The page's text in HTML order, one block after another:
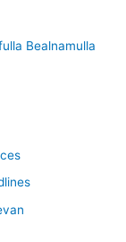
Bealnamulla